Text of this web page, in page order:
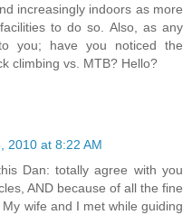
increasingly indoors as more
to do so. Also, as any
you; have you noticed the
climbing vs. MTB? Hello?
2010 at 8:22 AM
Dan: totally agree with you
AND because of all the fine
wife and I met while guiding